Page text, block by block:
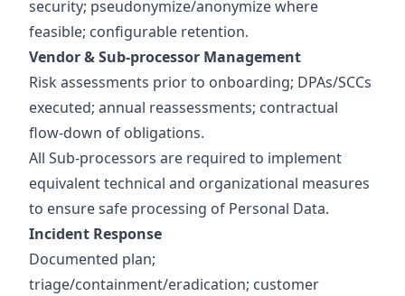
security; pseudonymize/anonymize where
feasible; configurable retention.
Vendor & Sub‑processor Management
Risk assessments prior to onboarding; DPAs/SCCs
executed; annual reassessments; contractual
flow‑down of obligations.
All Sub-processors are required to implement
equivalent technical and organizational measures
to ensure safe processing of Personal Data.
Incident Response
Documented plan;
triage/containment/eradication; customer